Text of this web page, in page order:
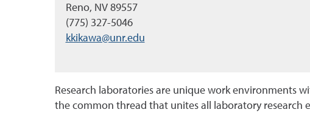
Reno, NV 89557
(775) 327-5046
kkikawa@unr.edu
Research laboratories are unique work environments
the common thread that unites all laboratory research